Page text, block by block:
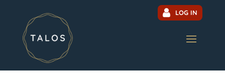
LOG IN